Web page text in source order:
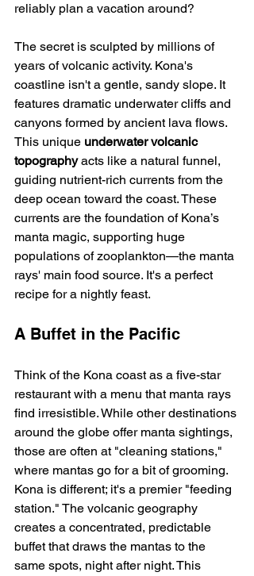
reliably plan a vacation around?
The secret is sculpted by millions of
years of volcanic activity. Kona's
coastline isn't a gentle, sandy slope. It
features dramatic underwater cliffs and
canyons formed by ancient lava flows.
This unique underwater volcanic
topography acts like a natural funnel,
guiding nutrient-rich currents from the
deep ocean toward the coast. These
currents are the foundation of Kona’s
manta magic, supporting huge
populations of zooplankton—the manta
rays' main food source. It's a perfect
recipe for a nightly feast.
A Buffet in the Pacific
Think of the Kona coast as a five-star
restaurant with a menu that manta rays
find irresistible. While other destinations
around the globe offer manta sightings,
those are often at "cleaning stations,"
where mantas go for a bit of grooming.
Kona is different; it's a premier "feeding
station." The volcanic geography
creates a concentrated, predictable
buffet that draws the mantas to the
same spots, night after night. This